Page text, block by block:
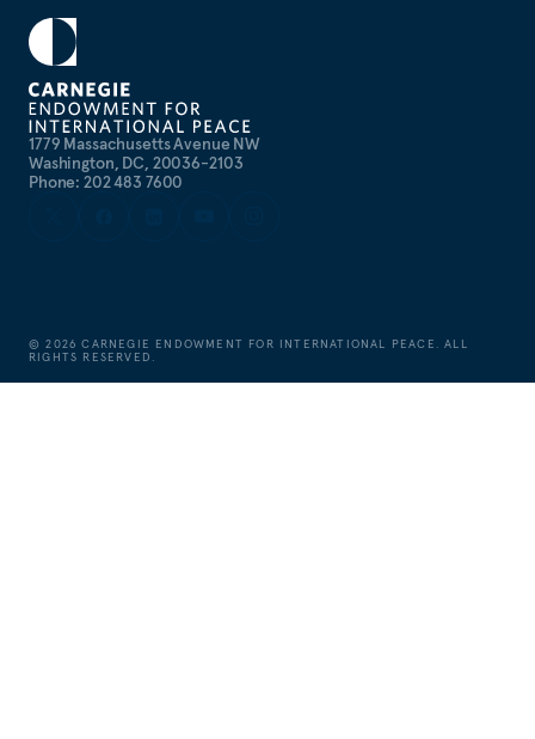
1779 Massachusetts Avenue NW
Washington, DC, 20036-2103
Phone: 202 483 7600
©2026 CARNEGIE ENDOWMENT FOR INTERNATIONAL PEACE. ALL
RIGHTS RESERVED.